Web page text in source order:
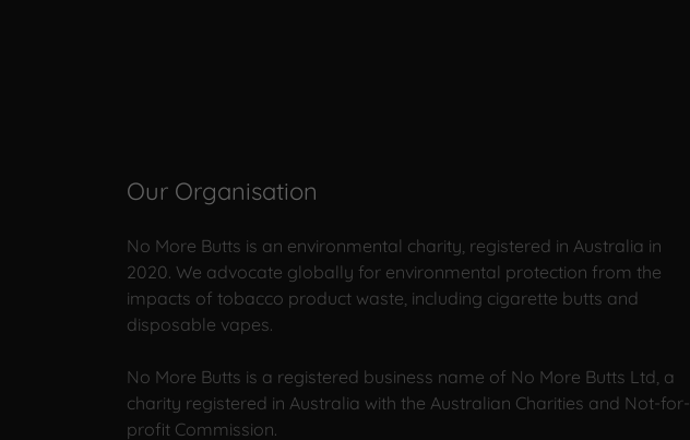
Our Organisation
No More Butts is an environmental charity, registered in Australia in
2020. We advocate globally for environmental protection from the
impacts of tobacco product waste, including cigarette butts and
disposable vapes.
No More Butts is a registered business name of No More Butts Ltd, a
charity registered in Australia with the Australian Charities and Not-for-
profit Commission.